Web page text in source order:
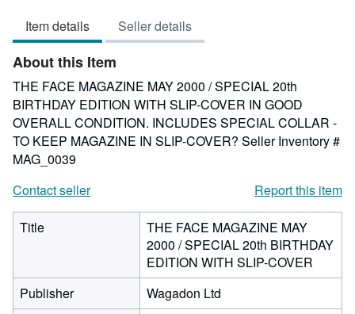
of
5
Item details Seller details
About this Item
THE FACE MAGAZINE MAY 2000 / SPECIAL 20th
BIRTHDAY EDITION WITH SLIP-COVER IN GOOD
OVERALL CONDITION. INCLUDES SPECIAL COLLAR -
TO KEEP MAGAZINE IN SLIP-COVER? Seller Inventory #
MAG_0039
Contact seller
Report this item
Title
THE FACE MAGAZINE MAY
2000 / SPECIAL 20th BIRTHDAY
EDITION WITH SLIP-COVER
Publisher
Wagadon Ltd